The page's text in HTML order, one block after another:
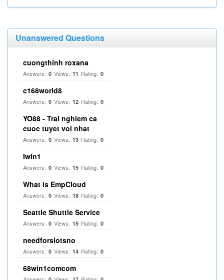
Unanswered Questions
cuongthinh roxana
Answers: 0 Views: 11 Rating: 0
c168world8
Answers: 0 Views: 12 Rating: 0
YO88 - Trai nghiem ca
cuoc tuyet voi nhat
Answers: 0 Views: 13 Rating: 0
Iwin1
Answers: 0 Views: 15 Rating: 0
What is EmpCloud
Answers: 0 Views: 18 Rating: 0
Seattle Shuttle Service
Answers: 0 Views: 15 Rating: 0
needforslotsno
Answers: 0 Views: 14 Rating: 0
68win1comcom